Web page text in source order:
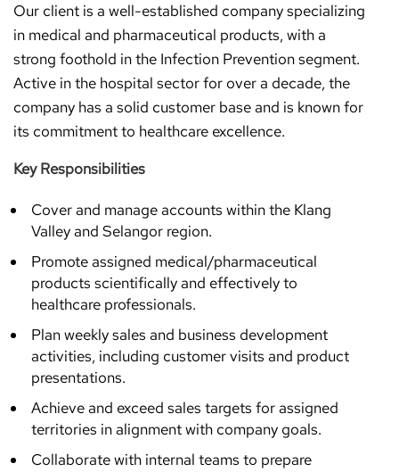
Our client is a well-established company specializing
in medical and pharmaceutical products, with a
strong foothold in the Infection Prevention segment.
Active in the hospital sector for over a decade, the
company has a solid customer base and is known for
its commitment to healthcare excellence.
Key Responsibilities
Cover and manage accounts within the Klang
Valley and Selangor region.
Promote assigned medical/pharmaceutical
products scientifically and effectively to
healthcare professionals.
Plan weekly sales and business development
activities, including customer visits and product
presentations.
Achieve and exceed sales targets for assigned
territories in alignment with company goals.
Collaborate with internal teams to prepare